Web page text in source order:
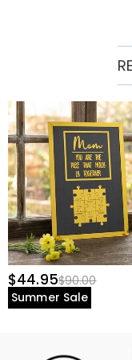
$44.95$90.00
Summer Sale